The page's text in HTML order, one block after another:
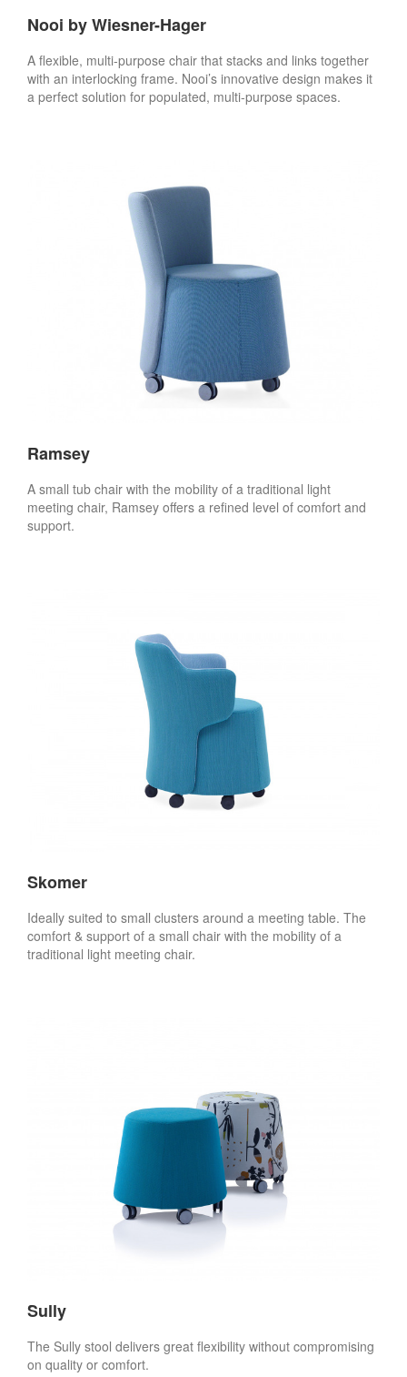
Nooi by Wiesner-Hager
A flexible, multi-purpose chair that stacks and links together
with an interlocking frame. Nooi’s innovative design makes it
a perfect solution for populated, multi-purpose spaces.
Ramsey
A small tub chair with the mobility of a traditional light
meeting chair, Ramsey offers a refined level of comfort and
support.
Skomer
Ideally suited to small clusters around a meeting table. The
comfort & support of a small chair with the mobility of a
traditional light meeting chair.
Sully
The Sully stool delivers great flexibility without compromising
on quality or comfort.